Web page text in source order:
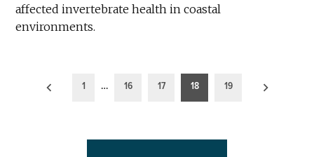
affected invertebrate health in coastal
environments.
Posts
1 … 16 17 18 19